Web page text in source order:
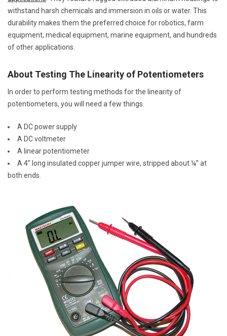
withstand harsh chemicals and immersion in oils or water. This
durability makes them the preferred choice for robotics, farm
equipment, medical equipment, marine equipment, and hundreds
of other applications.
About Testing The Linearity of Potentiometers
In order to perform testing methods for the linearity of
potentiometers, you will need a few things.
A DC power supply
A DC voltmeter
A linear potentiometer
A 4” long insulated copper jumper wire, stripped about ¼” at
both ends.